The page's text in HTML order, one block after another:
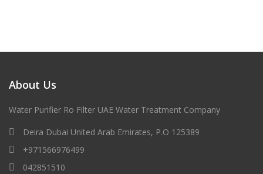
About Us
Water Purifier Ro Filter UAE Water Treatment Company
Deira Dubai United Arab Emirates, P.O 125389
+971566976499
042851510